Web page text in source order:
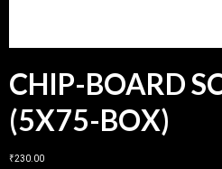
CHIP-BOARD
(5X75-BOX)
₹230.00